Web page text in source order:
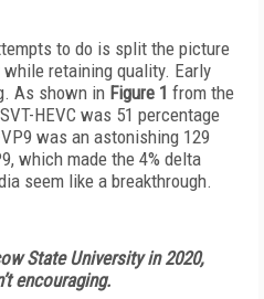
to do is split the picture
retaining quality. Early
As shown in Figure 1 from the
HEVC was 51 percentage
was an astonishing 129
which made the 4% delta
seem like a breakthrough.
State University in 2020,
encouraging.